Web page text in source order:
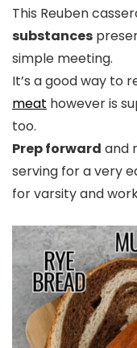
This Reuben
substances
simple meeting.
It’s a good way to
meat however is
too.
Prep forward and
serving for a very
for varsity and